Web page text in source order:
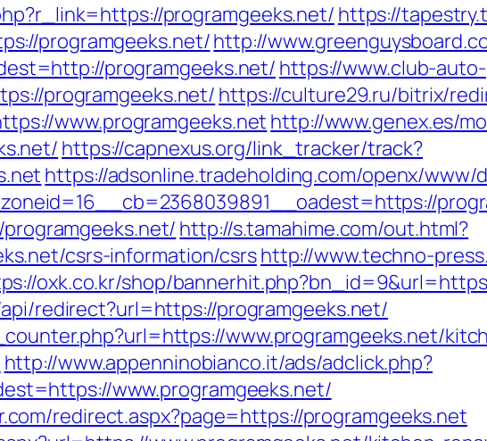
programgeeks.net/ https://
programgeeks.net/http://
programgeeks.net/ https://www.club-auto-
programgeeks.net/ https://culture29.ru/bitrix/
www.programgeeks.net http://www.genex.es/
https://capnexus.org/link_tracker/track?
https://adsonline.tradeholding.com/openx/www/
http://s.tamahime.com/out.html?
csrs-information/csrshttp://www.techno-
oxk.co.kr/shop/
redirect?url=https://programgeeks.net/
www.programgeeks.net/
http://www.appenninobianco.it/ads/adclick.php?
www.programgeeks.net/
redirect.aspx?page=https://programgeeks.net